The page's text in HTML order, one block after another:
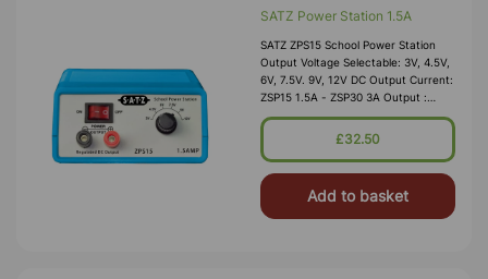
SATZ Power Station 1.5A
SATZ ZPS15 School Power Station
Output Voltage Selectable: 3V, 4.5V,
6V, 7.5V. 9V, 12V DC Output Current:
ZSP15 1.5A - ZSP30 3A Output :
Smoothed And Regulated Ripple &
£32.50
Add to basket